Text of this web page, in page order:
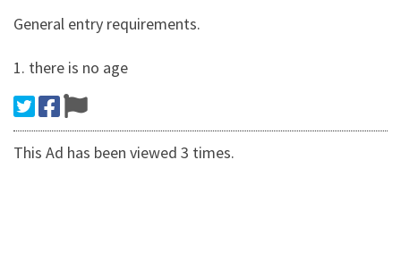
General entry requirements.
1. there is no age
This Ad has been viewed 3 times.